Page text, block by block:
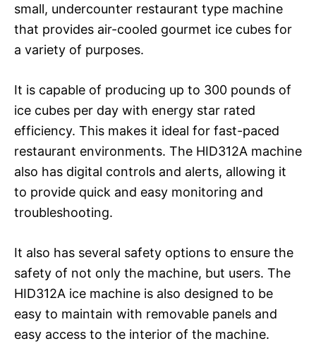
small, undercounter restaurant type machine
that provides air-cooled gourmet ice cubes for
a variety of purposes.
It is capable of producing up to 300 pounds of
ice cubes per day with energy star rated
efficiency. This makes it ideal for fast-paced
restaurant environments. The HID312A machine
also has digital controls and alerts, allowing it
to provide quick and easy monitoring and
troubleshooting.
It also has several safety options to ensure the
safety of not only the machine, but users. The
HID312A ice machine is also designed to be
easy to maintain with removable panels and
easy access to the interior of the machine.